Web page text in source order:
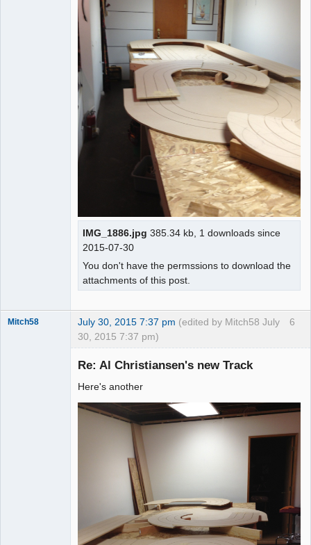
IMG_1886.jpg 385.34 kb, 1 downloads since
2015-07-30
You don't have the permssions to download the
attachments of this post.
6
Mitch58 July 30, 2015 7:37 pm (edited by Mitch58 July
30, 2015 7:37 pm)
Re: Al Christiansen's new Track
Here's another